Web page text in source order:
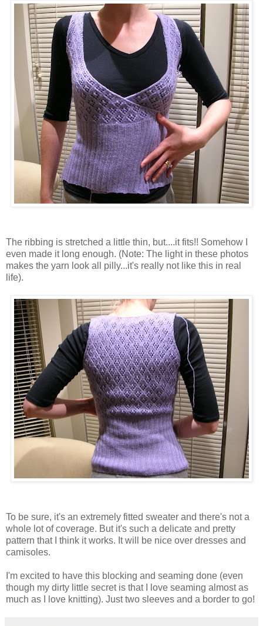
The ribbing is stretched a little thin, but....it fits!! Somehow I
even made it long enough. (Note: The light in these photos
makes the yarn look all pilly...it's really not like this in real
life).
To be sure, it's an extremely fitted sweater and there's not a
whole lot of coverage. But it's such a delicate and pretty
pattern that I think it works. It will be nice over dresses and
camisoles.
I'm excited to have this blocking and seaming done (even
though my dirty little secret is that I love seaming almost as
much as I love knitting). Just two sleeves and a border to go!